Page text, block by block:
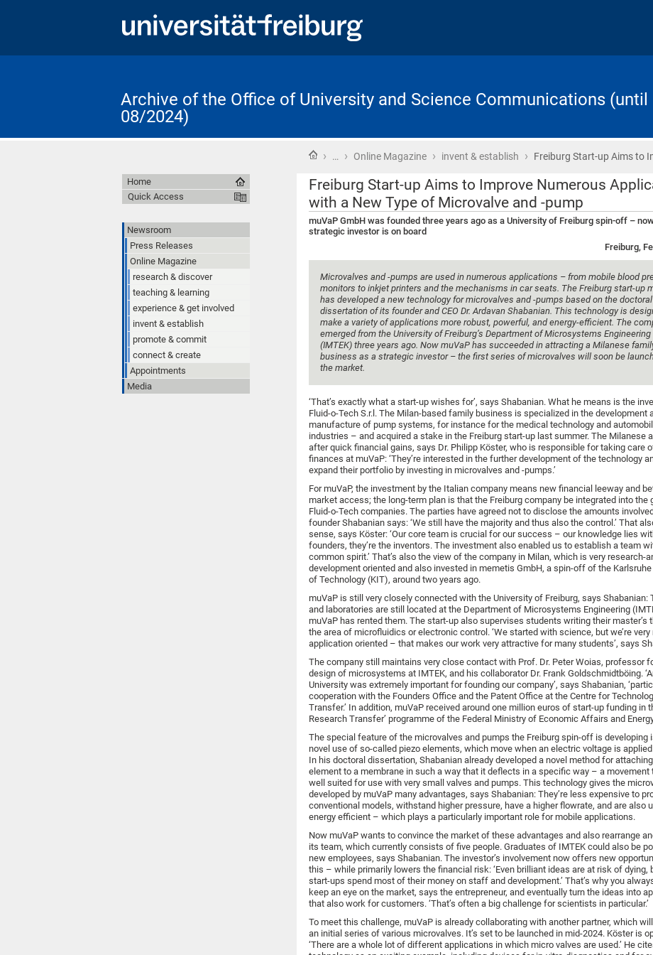
Archive of the Office of University and Science Communications (until
08/2024)
Home
› … › Online Magazine › invent & establish › Freiburg Start-up Aims to
Freiburg Start-up Aims to Improve Numerous
with a New Type of Microvalve and -pump
muVaP GmbH was founded three years ago as a University of Freiburg spin-off –
strategic investor is on board
Freiburg,
Microvalves and -pumps are used in numerous applications – from mobile blood
monitors to inkjet printers and the mechanisms in car seats. The Freiburg start-up
has developed a new technology for microvalves and -pumps based on the doctoral
dissertation of its founder and CEO Dr. Ardavan Shabanian. This technology is
make a variety of applications more robust, powerful, and energy-efficient. The
emerged from the University of Freiburg’s Department of Microsystems Engineering
(IMTEK) three years ago. Now muVaP has succeeded in attracting a Milanese
business as a strategic investor – the first series of microvalves will soon be
the market.
‘That’s exactly what a start-up wishes for’, says Shabanian. What he means is the
Fluid-o-Tech S.r.l. The Milan-based family business is specialized in the development
manufacture of pump systems, for instance for the medical technology and
industries – and acquired a stake in the Freiburg start-up last summer. The Milanese
after quick financial gains, says Dr. Philipp Köster, who is responsible for taking care
finances at muVaP: ‘They’re interested in the further development of the technology
expand their portfolio by investing in microvalves and -pumps.’
For muVaP, the investment by the Italian company means new financial leeway and
market access; the long-term plan is that the Freiburg company be integrated into the
Fluid-o-Tech companies. The parties have agreed not to disclose the amounts
founder Shabanian says: ‘We still have the majority and thus also the control.’ That
sense, says Köster: ‘Our core team is crucial for our success – our knowledge lies
founders, they’re the inventors. The investment also enabled us to establish a team
common spirit.’ That’s also the view of the company in Milan, which is very research-
development oriented and also invested in memetis GmbH, a spin-off of the
of Technology (KIT), around two years ago.
muVaP is still very closely connected with the University of Freiburg, says Shabanian:
and laboratories are still located at the Department of Microsystems Engineering
muVaP has rented them. The start-up also supervises students writing their master’s
the area of microfluidics or electronic control. ‘We started with science, but we’re very
application oriented – that makes our work very attractive for many students’, says
The company still maintains very close contact with Prof. Dr. Peter Woias, professor
design of microsystems at IMTEK, and his collaborator Dr. Frank Goldschmidtböing.
University was extremely important for founding our company’, says Shabanian,
cooperation with the Founders Office and the Patent Office at the Centre for
Transfer.’ In addition, muVaP received around one million euros of start-up funding in
Research Transfer’ programme of the Federal Ministry of Economic Affairs and
The special feature of the microvalves and pumps the Freiburg spin-off is developing
novel use of so-called piezo elements, which move when an electric voltage is
In his doctoral dissertation, Shabanian already developed a novel method for
element to a membrane in such a way that it deflects in a specific way – a movement
well suited for use with very small valves and pumps. This technology gives the
developed by muVaP many advantages, says Shabanian: They’re less expensive to
conventional models, withstand higher pressure, have a higher flowrate, and are also
energy efficient – which plays a particularly important role for mobile applications.
Now muVaP wants to convince the market of these advantages and also rearrange
its team, which currently consists of five people. Graduates of IMTEK could also be
new employees, says Shabanian. The investor’s involvement now offers new
this – while primarily lowers the financial risk: ‘Even brilliant ideas are at risk of dying,
start-ups spend most of their money on staff and development.’ That’s why you
keep an eye on the market, says the entrepreneur, and eventually turn the ideas into
that also work for customers. ‘That’s often a big challenge for scientists in particular.’
To meet this challenge, muVaP is already collaborating with another partner, which
an initial series of various microvalves. It’s set to be launched in mid-2024. Köster is
‘There are a whole lot of different applications in which micro valves are used.’ He
Home
Quick Access
Newsroom
Press Releases
Online Magazine
research & discover
teaching & learning
experience & get involved
invent & establish
promote & commit
connect & create
Appointments
Media